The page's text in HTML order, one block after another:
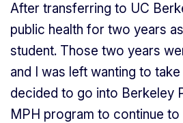
After transferring to UC
public health for two years
student. Those two years
and I was left wanting to take
decided to go into Berkeley
MPH program to continue